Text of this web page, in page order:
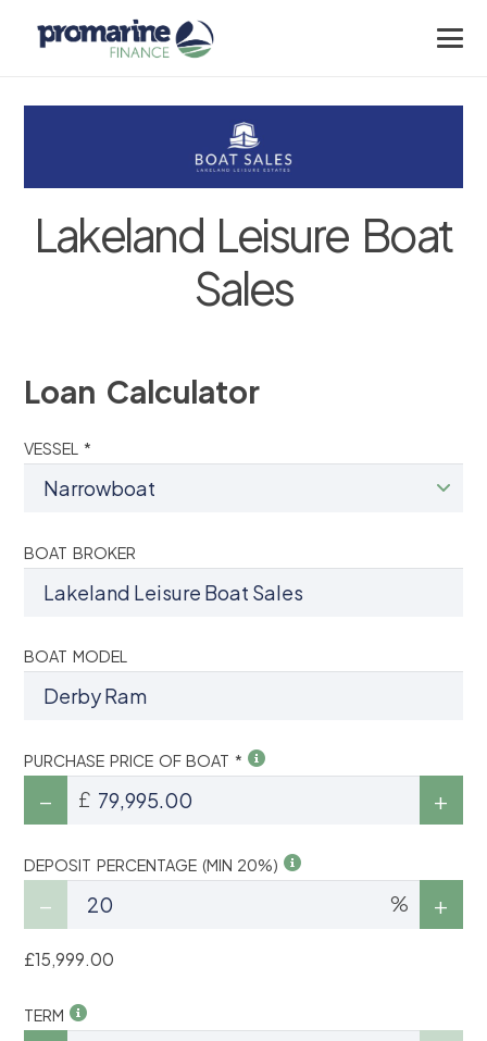
Lakeland Leisure Boat
Sales
Loan Calculator
VESSEL *
BOAT BROKER
BOAT MODEL
PURCHASE PRICE OF BOAT *
£
DEPOSIT PERCENTAGE (MIN 20%)
%
£15,999.00
TERM